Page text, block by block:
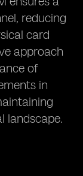
reducing
card
approach
of
in
landscape.